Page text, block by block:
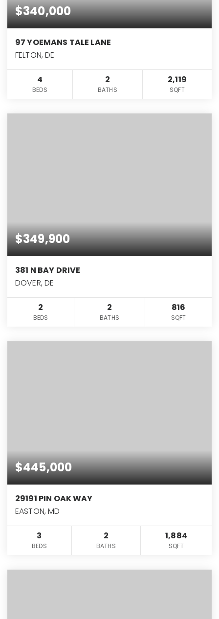
$340,000
97 YOEMANS TALE LANE
FELTON, DE
4
BEDS
2
BATHS
2,119
SQFT
$349,900
381 N BAY DRIVE
DOVER, DE
2
BEDS
2
BATHS
816
SQFT
$445,000
29191 PIN OAK WAY
EASTON, MD
3
BEDS
2
BATHS
1,884
SQFT